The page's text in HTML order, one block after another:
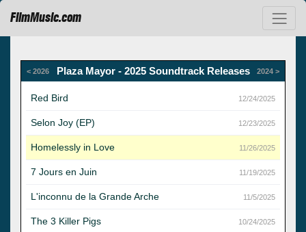
FilmMusic.com
< 2026 Plaza Mayor - 2025 Soundtrack Releases 2024 >
Red Bird 12/24/2025
Selon Joy (EP) 12/23/2025
Homelessly in Love 11/26/2025
7 Jours en Juin 11/19/2025
L'inconnu de la Grande Arche 11/5/2025
The 3 Killer Pigs 10/24/2025